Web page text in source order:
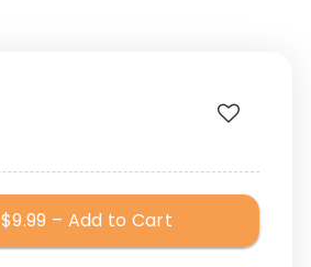
$9.99 – Add to Cart